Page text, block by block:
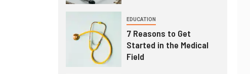
EDUCATION
7 Reasons to Get
Started in the Medical
Field